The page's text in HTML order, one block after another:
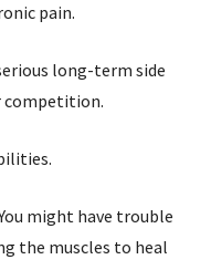
pain.
long-term side
competition.
might have trouble
the muscles to heal